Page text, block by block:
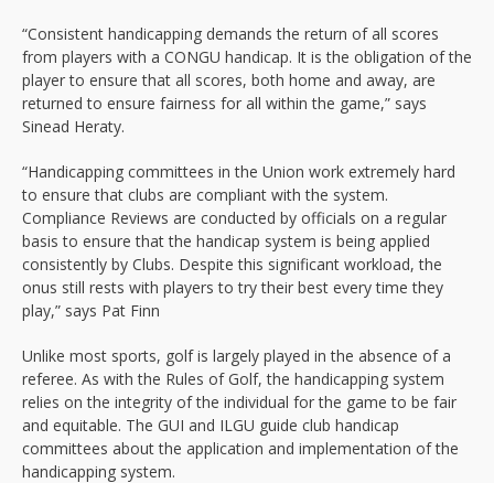
“Consistent handicapping demands the return of all scores
from players with a CONGU handicap. It is the obligation of the
player to ensure that all scores, both home and away, are
returned to ensure fairness for all within the game,” says
Sinead Heraty.
“Handicapping committees in the Union work extremely hard
to ensure that clubs are compliant with the system.
Compliance Reviews are conducted by officials on a regular
basis to ensure that the handicap system is being applied
consistently by Clubs. Despite this significant workload, the
onus still rests with players to try their best every time they
play,” says Pat Finn
Unlike most sports, golf is largely played in the absence of a
referee. As with the Rules of Golf, the handicapping system
relies on the integrity of the individual for the game to be fair
and equitable. The GUI and ILGU guide club handicap
committees about the application and implementation of the
handicapping system.